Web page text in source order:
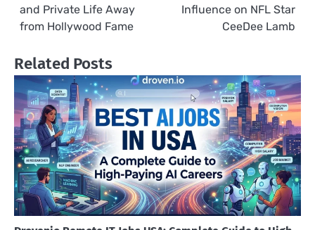
and Private Life Away
from Hollywood Fame
Influence on NFL Star
CeeDee Lamb
Related Posts